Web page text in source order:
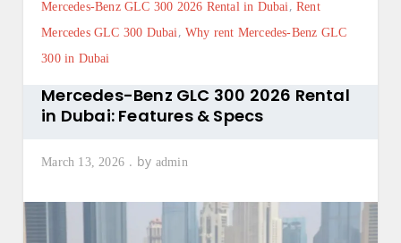
Mercedes-Benz GLC 300 2026 Rental in Dubai,Rent
Mercedes GLC 300 Dubai,Why rent Mercedes-Benz GLC
300 in Dubai
Mercedes-Benz GLC 300 2026 Rental
in Dubai: Features & Specs
March 13, 2026 by admin